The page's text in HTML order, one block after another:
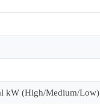
kW (High/Medium/Low)